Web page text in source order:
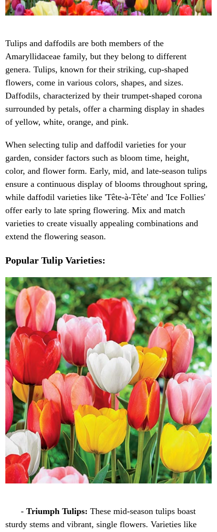
Tulips and daffodils are both members of the
Amaryllidaceae family, but they belong to different
genera. Tulips, known for their striking, cup-shaped
flowers, come in various colors, shapes, and sizes.
Daffodils, characterized by their trumpet-shaped corona
surrounded by petals, offer a charming display in shades
of yellow, white, orange, and pink.
When selecting tulip and daffodil varieties for your
garden, consider factors such as bloom time, height,
color, and flower form. Early, mid, and late-season tulips
ensure a continuous display of blooms throughout spring,
while daffodil varieties like 'Tête-à-Tête' and 'Ice Follies'
offer early to late spring flowering. Mix and match
varieties to create visually appealing combinations and
extend the flowering season.
Popular Tulip Varieties:
-Triumph Tulips:These mid-season tulips boast
sturdy stems and vibrant, single flowers. Varieties like